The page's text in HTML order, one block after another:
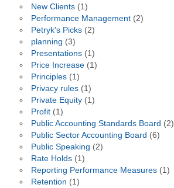
New Clients(1)
Performance Management(2)
Petryk's Picks(2)
planning (3)
Presentations(1)
Price Increase(1)
Principles(1)
Privacy rules(1)
Private Equity(1)
Profit(1)
Public Accounting Standards Board (2)
Public Sector Accounting Board (6)
Public Speaking (2)
Rate Holds(1)
Reporting Performance Measures(1)
Retention (1)